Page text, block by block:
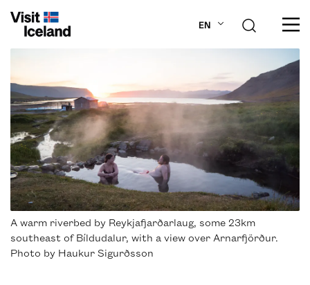
EN
ABOUT ICELAND
PLAN YOUR TRIP
DESTINATIONS
INSPIRATION
A warm riverbed by Reykjafjarðarlaug, some 23km
southeast of Bíldudalur, with a view over Arnarfjörður.
Photo by Haukur Sigurðsson